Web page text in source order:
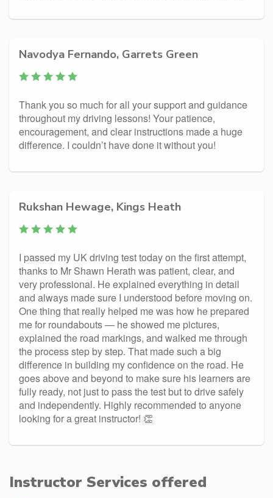
Navodya Fernando, Garrets Green
Thank you so much for all your support and guidance
throughout my driving lessons! Your patience,
encouragement, and clear instructions made a huge
difference. I couldn’t have done it without you!
Rukshan Hewage, Kings Heath
I passed my UK driving test today on the first attempt,
thanks to Mr Shawn Herath was patient, clear, and
very professional. He explained everything in detail
and always made sure I understood before moving on.
One thing that really helped me was how he prepared
me for roundabouts — he showed me pictures,
explained the road markings, and walked me through
the process step by step. That made such a big
difference in building my confidence on the road. He
goes above and beyond to make sure his learners are
fully ready, not just to pass the test but to drive safely
and independently. Highly recommended to anyone
looking for a great instructor! 👏
Instructor Services offered